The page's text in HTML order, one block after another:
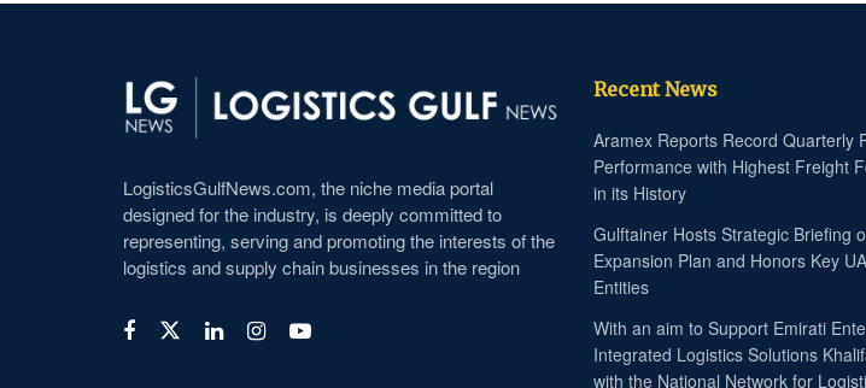
LogisticsGulfNews.com, the niche media portal
designed for the industry, is deeply committed to
representing, serving and promoting the interests of the
logistics and supply chain businesses in the region
Recent News
Aramex Reports Record Quarterly
Performance with Highest Freight
in its History
Gulftainer Hosts Strategic Briefing
Expansion Plan and Honors Key
Entities
With an aim to Support Emirati
Integrated Logistics Solutions
with the National Network for